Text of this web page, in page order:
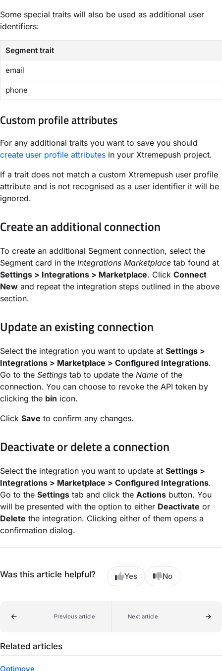
Some special traits will also be used as additional user
identifiers:
Segment trait
email
phone
Custom profile attributes
For any additional traits you want to save you should
create user profile attributes in your Xtremepush project.
If a trait does not match a custom Xtremepush user profile
attribute and is not recognised as a user identifier it will be
ignored.
Create an additional connection
To create an additional Segment connection, select the
Segment card in the Integrations Marketplace tab found at
Settings > Integrations > Marketplace. Click Connect
New and repeat the integration steps outlined in the above
section.
Update an existing connection
Select the integration you want to update at Settings >
Integrations > Marketplace > Configured Integrations.
Go to the Settings tab to update the Name of the
connection. You can choose to revoke the API token by
clicking the bin icon.
Click Save to confirm any changes.
Deactivate or delete a connection
Select the integration you want to update at Settings >
Integrations > Marketplace > Configured Integrations.
Go to the Settings tab and click the Actions button. You
will be presented with the option to either Deactivate or
Delete the integration. Clicking either of them opens a
confirmation dialog.
Was this article helpful? Yes No
Previous article Next article
Related articles
Optimove